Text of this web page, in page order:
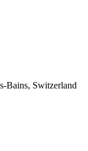
Bains, Switzerland